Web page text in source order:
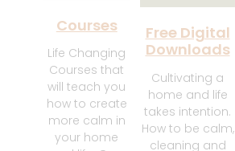
Courses
Life Changing
Courses that
will teach you
how to create
more calm in
your home
Free Digital
Downloads
Cultivating a
home and life
takes intention.
How to be calm,
cleaning and